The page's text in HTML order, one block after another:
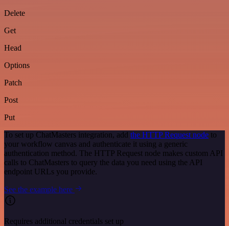
Delete
Get
Head
Options
Patch
Post
Put
To set up ChatMasters integration, add the HTTP Request node to
your workflow canvas and authenticate it using a generic
authentication method. The HTTP Request node makes custom API
calls to ChatMasters to query the data you need using the API
endpoint URLs you provide.
See the example here
Requires additional credentials set up